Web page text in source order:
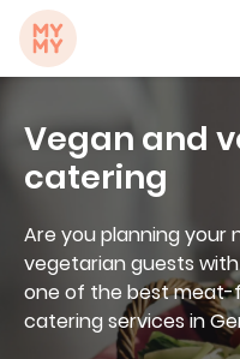
MYMY catering
Vegan and
catering
Are you planning your
vegetarian guests
one of the best
catering services in